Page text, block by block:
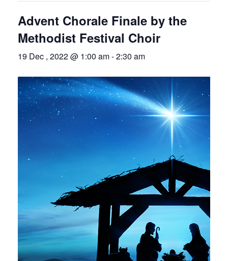
Advent Chorale Finale by the
Methodist Festival Choir
19 Dec , 2022 @ 1:00 am-2:30 am